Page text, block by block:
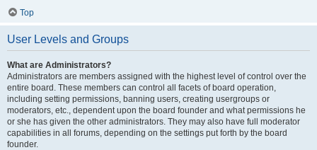
Top
User Levels and Groups
What are Administrators?
Administrators are members assigned with the highest level of control over the
entire board. These members can control all facets of board operation,
including setting permissions, banning users, creating usergroups or
moderators, etc., dependent upon the board founder and what permissions he
or she has given the other administrators. They may also have full moderator
capabilities in all forums, depending on the settings put forth by the board
founder.